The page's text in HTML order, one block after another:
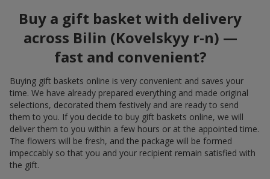
Buy a gift basket with delivery
across Bilin (Kovelskyy r-n) —
fast and convenient?
Buying gift baskets online is very convenient and saves your
time. We have already prepared everything and made original
selections, decorated them festively and are ready to send
them to you. If you decide to buy gift baskets online, we will
deliver them to you within a few hours or at the appointed time.
The flowers will be fresh, and the package will be formed
impeccably so that you and your recipient remain satisfied with
the gift.